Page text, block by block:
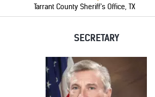
Tarrant County Sheriff’s Office, TX
SECRETARY